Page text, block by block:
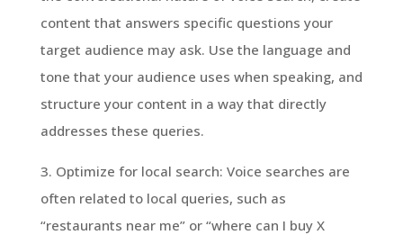
content that answers specific questions your
target audience may ask. Use the language and
tone that your audience uses when speaking, and
structure your content in a way that directly
addresses these queries.
3. Optimize for local search: Voice searches are
often related to local queries, such as
“restaurants near me” or “where can I buy X